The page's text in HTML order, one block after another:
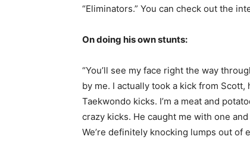
“Eliminators.” You can check out the
On doing his own stunts:
“You’ll see my face right the way
by me. I actually took a kick from
Taekwondo kicks. I’m a meat and
crazy kicks. He caught me with one
We’re definitely knocking lumps out of